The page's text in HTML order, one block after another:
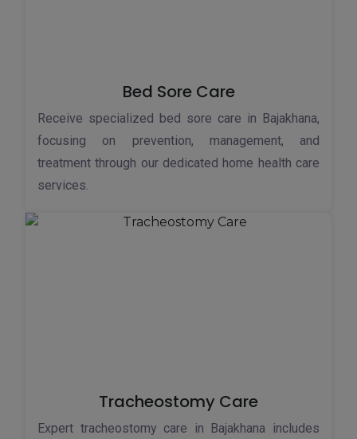
Bed Sore Care
Receive specialized bed sore care in Bajakhana,
focusing on prevention, management, and
treatment through our dedicated home health care
services.
Tracheostomy Care
Expert tracheostomy care in Bajakhana includes